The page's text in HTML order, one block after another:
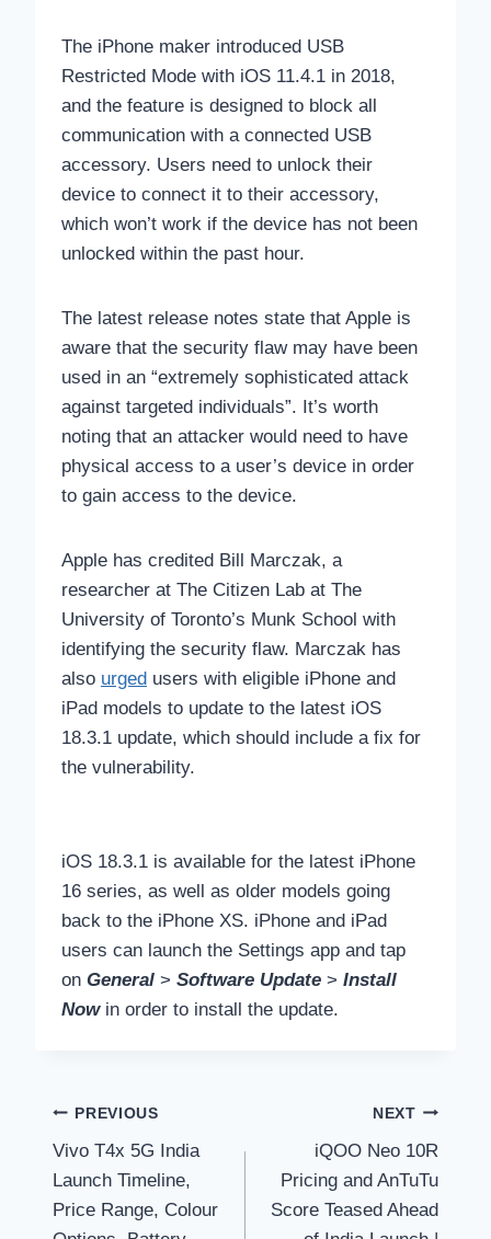
The iPhone maker introduced USB
Restricted Mode with iOS 11.4.1 in 2018,
and the feature is designed to block all
communication with a connected USB
accessory. Users need to unlock their
device to connect it to their accessory,
which won’t work if the device has not been
unlocked within the past hour.
The latest release notes state that Apple is
aware that the security flaw may have been
used in an “extremely sophisticated attack
against targeted individuals”. It’s worth
noting that an attacker would need to have
physical access to a user’s device in order
to gain access to the device.
Apple has credited Bill Marczak, a
researcher at The Citizen Lab at The
University of Toronto’s Munk School with
identifying the security flaw. Marczak has
also urged users with eligible iPhone and
iPad models to update to the latest iOS
18.3.1 update, which should include a fix for
the vulnerability.
iOS 18.3.1 is available for the latest iPhone
16 series, as well as older models going
back to the iPhone XS. iPhone and iPad
users can launch the Settings app and tap
on General > Software Update > Install
Nowin order to install the update.
Post
navigation
PREVIOUS
Vivo T4x 5G India
Launch Timeline,
Price Range, Colour
NEXT
iQOO Neo 10R
Pricing and AnTuTu
Score Teased Ahead